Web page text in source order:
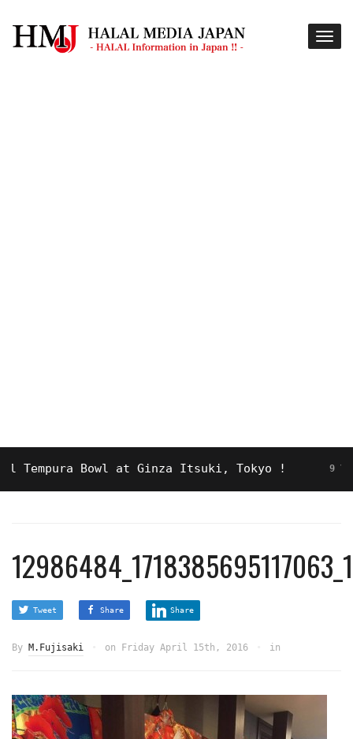
Bowl at Ginza Itsuki, Tokyo ! 9 YEARS AGO
Tweet Share Share
By M.Fujisaki on Friday April 15th, 2016 in